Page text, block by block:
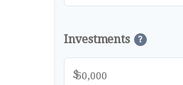
Investments ?
$